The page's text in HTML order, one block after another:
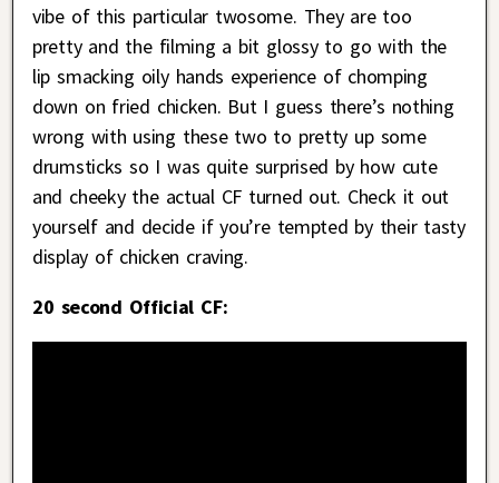
vibe of this particular twosome. They are too
pretty and the filming a bit glossy to go with the
lip smacking oily hands experience of chomping
down on fried chicken. But I guess there’s nothing
wrong with using these two to pretty up some
drumsticks so I was quite surprised by how cute
and cheeky the actual CF turned out. Check it out
yourself and decide if you’re tempted by their tasty
display of chicken craving.
20 second Official CF: